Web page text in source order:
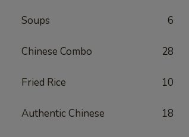
Soups 6
Chinese Combo 28
Fried Rice 10
Authentic Chinese 18